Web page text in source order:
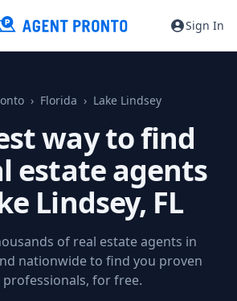
Sign In
Florida Lake Lindsey
way to find
estate agents
Lindsey, FL
of real estate agents in
nationwide to find you proven
professionals, for free.